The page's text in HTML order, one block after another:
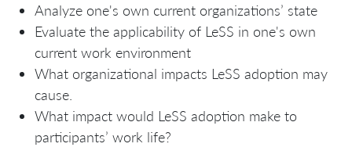
Analyze one's own current organizations’ state
Evaluate the applicability of LeSS in one's own
current work environment
What organizational impacts LeSS adoption may
cause.
What impact would LeSS adoption make to
participants’ work life?